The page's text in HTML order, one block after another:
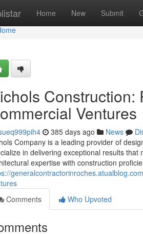
Home New Submit
Ventures
385 days ago News
Company is a leading provider of
in delivering exceptional results
expertise with construction
Comments
Who Upvoted